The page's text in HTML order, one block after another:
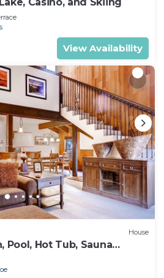
View Availability
House
Pool, Hot Tub, Sauna